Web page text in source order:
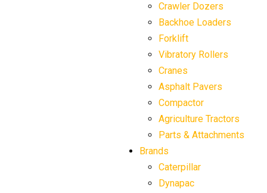
Crawler Dozers
Backhoe Loaders
Forklift
Vibratory Rollers
Cranes
Asphalt Pavers
Compactor
Agriculture Tractors
Parts & Attachments
Brands
Caterpillar
Dynapac